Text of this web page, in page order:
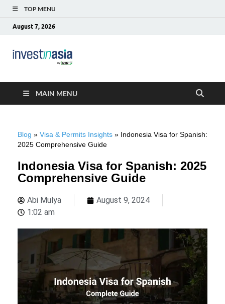
TOP MENU
August 7, 2026
MAIN MENU
Blog » Visa & Permits Insights » Indonesia Visa for Spanish:
2025 Comprehensive Guide
Indonesia Visa for Spanish: 2025
Comprehensive Guide
Abi Mulya
August 9, 2024
1:02 am